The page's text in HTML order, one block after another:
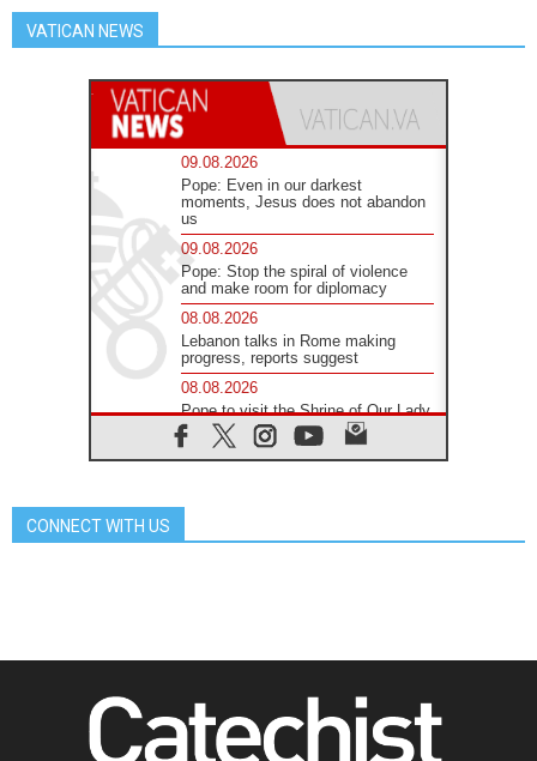
VATICAN NEWS
09.08.2026
Pope: Even in our darkest
moments, Jesus does not abandon
us
09.08.2026
Pope: Stop the spiral of violence
and make room for diplomacy
08.08.2026
Lebanon talks in Rome making
progress, reports suggest
08.08.2026
Pope to visit the Shrine of Our Lady
of Good Counsel in Genazzano
08.08.2026
The Lord's Day Reflection: Take
Courage. Do Not Be Afraid!
07.08.2026
CONNECT WITH US